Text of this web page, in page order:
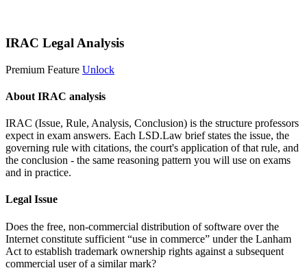
IRAC Legal Analysis
Premium Feature Unlock
About IRAC analysis
IRAC (Issue, Rule, Analysis, Conclusion) is the structure professors
expect in exam answers. Each LSD.Law brief states the issue, the
governing rule with citations, the court's application of that rule, and
the conclusion - the same reasoning pattern you will use on exams
and in practice.
Legal Issue
Does the free, non-commercial distribution of software over the
Internet constitute sufficient “use in commerce” under the Lanham
Act to establish trademark ownership rights against a subsequent
commercial user of a similar mark?